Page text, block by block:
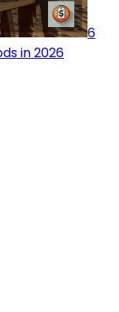
6
in 2026